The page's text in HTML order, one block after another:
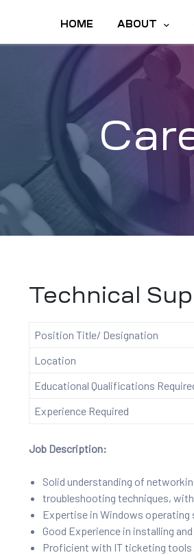
HOME ABOUT
Technical
Position Title/ Designation
Location
Educational Qualifications
Experience Required
Job Description:
Solid understanding of
troubleshooting techniques,
Expertise in Windows operating
Good Experience in installing
Proficient with IT ticketing tools